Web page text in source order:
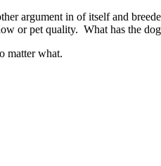
argument in of itself and
or pet quality. What has the dog
matter what.